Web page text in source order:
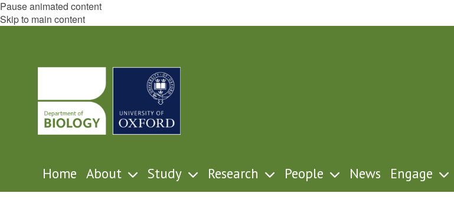
Pause animated content
Skip to main content
Home About Study Research People News Engage